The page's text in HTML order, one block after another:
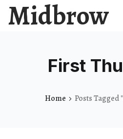
Midbrow
First
Home Posts Tagged